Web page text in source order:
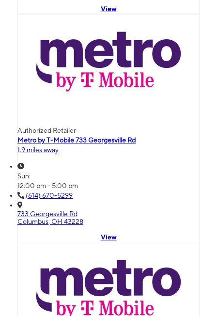
View
Authorized Retailer
Metro by T-Mobile 733 Georgesville Rd
1.9 miles away
Sun:
12:00 pm - 5:00 pm
(614) 670-5299
733 Georgesville Rd
Columbus, OH 43228
View